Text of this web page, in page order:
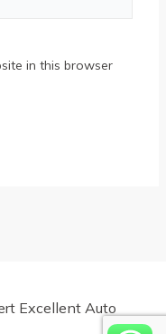
in this browser
Excellent Auto